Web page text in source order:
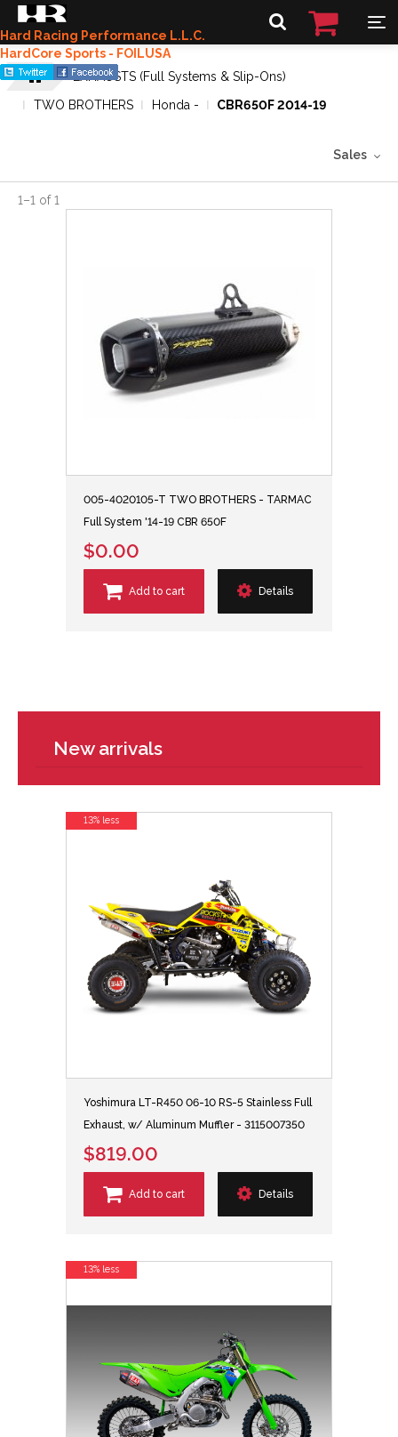
Hard Racing Performance L.L.C.
HardCore Sports - FOILUSA
EXHAUSTS (Full Systems & Slip-Ons)
TWO BROTHERS
Honda - CBR650F 2014-19
Sales
1–1 of1
005-4020105-T TWO BROTHERS - TARMAC
Full System '14-19 CBR 650F
$0.00
Add to cart Details
New arrivals
Yoshimura LT-R450 06-10 RS-5 Stainless Full
Exhaust, w/ Aluminum Muffler - 3115007350
$819.00
Add to cart Details
13% less
13% less